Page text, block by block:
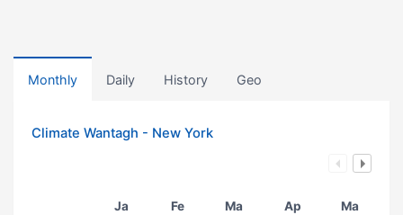
Monthly Daily History Geo
Climate Wantagh - New York
Ja Fe Ma Ap Ma